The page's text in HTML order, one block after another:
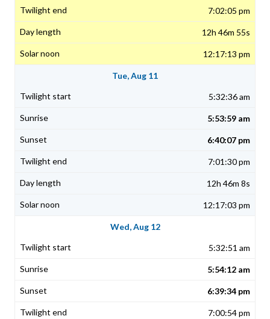
7:02:05 pm
12h 46m 55s
12:17:13 pm
Tue, Aug 11
5:32:36 am
5:53:59 am
6:40:07 pm
7:01:30 pm
12h 46m 8s
12:17:03 pm
Wed, Aug 12
5:32:51 am
5:54:12 am
6:39:34 pm
7:00:54 pm